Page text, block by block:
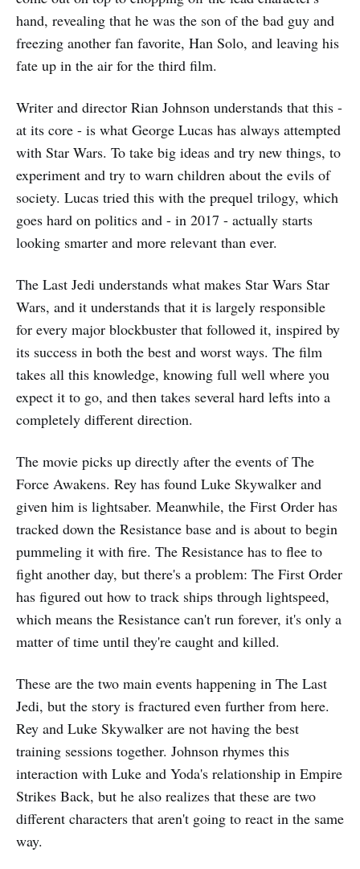
hand, revealing that he was the son of the bad guy and
freezing another fan favorite, Han Solo, and leaving his
fate up in the air for the third film.
Writer and director Rian Johnson understands that this -
at its core - is what George Lucas has always attempted
with Star Wars. To take big ideas and try new things, to
experiment and try to warn children about the evils of
society. Lucas tried this with the prequel trilogy, which
goes hard on politics and - in 2017 - actually starts
looking smarter and more relevant than ever.
The Last Jedi understands what makes Star Wars Star
Wars, and it understands that it is largely responsible
for every major blockbuster that followed it, inspired by
its success in both the best and worst ways. The film
takes all this knowledge, knowing full well where you
expect it to go, and then takes several hard lefts into a
completely different direction.
The movie picks up directly after the events of The
Force Awakens. Rey has found Luke Skywalker and
given him is lightsaber. Meanwhile, the First Order has
tracked down the Resistance base and is about to begin
pummeling it with fire. The Resistance has to flee to
fight another day, but there's a problem: The First Order
has figured out how to track ships through lightspeed,
which means the Resistance can't run forever, it's only a
matter of time until they're caught and killed.
These are the two main events happening in The Last
Jedi, but the story is fractured even further from here.
Rey and Luke Skywalker are not having the best
training sessions together. Johnson rhymes this
interaction with Luke and Yoda's relationship in Empire
Strikes Back, but he also realizes that these are two
different characters that aren't going to react in the same
way.